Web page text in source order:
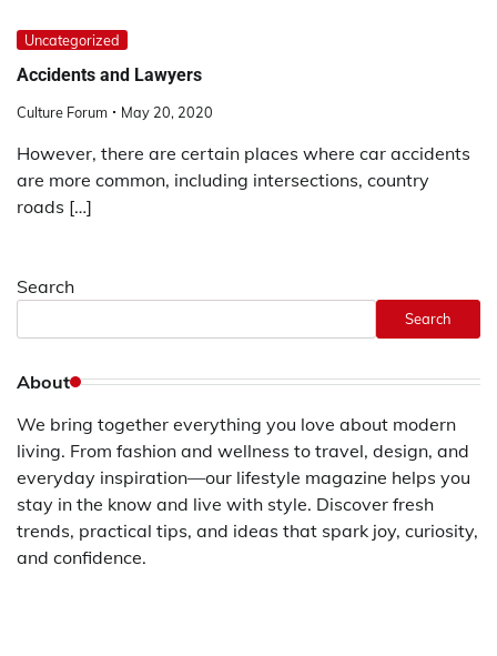
Uncategorized
Accidents and Lawyers
Culture Forum May 20, 2020
However, there are certain places where car accidents
are more common, including intersections, country
roads […]
Search
Search
About
We bring together everything you love about modern
living. From fashion and wellness to travel, design, and
everyday inspiration—our lifestyle magazine helps you
stay in the know and live with style. Discover fresh
trends, practical tips, and ideas that spark joy, curiosity,
and confidence.